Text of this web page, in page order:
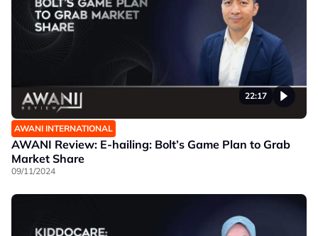
22:17
AWANI INTERNATIONAL
AWANI Review: E-hailing: Bolt’s Game Plan to Grab
Market Share
09/11/2024